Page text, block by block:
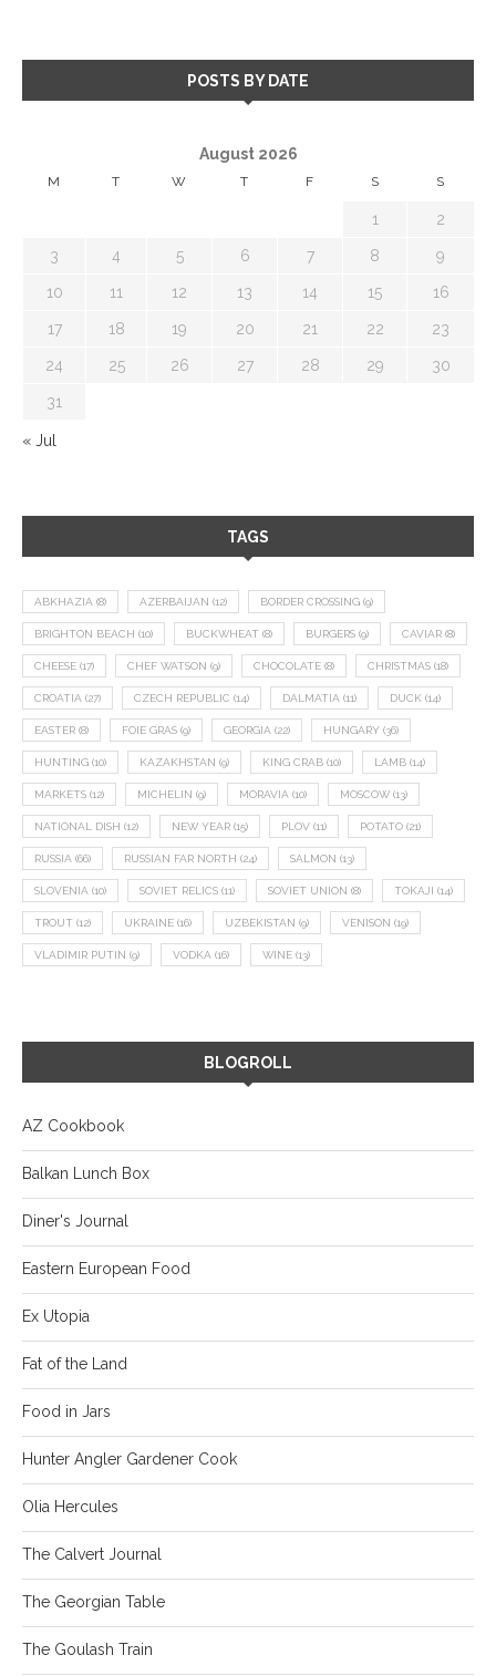
POSTS BY DATE
August 2026
M T W T F S S
1 2
3 4 5 6 7 8 9
10 11 12 13 14 15 16
17 18 19 20 21 22 23
24 25 26 27 28 29 30
31
« Jul
TAGS
ABKHAZIA (8) AZERBAIJAN (12) BORDER CROSSING (9)
BRIGHTON BEACH (10) BUCKWHEAT (8) BURGERS (9) CAVIAR (8)
CHEESE (17) CHEF WATSON (9) CHOCOLATE (8) CHRISTMAS (18)
CROATIA (27) CZECH REPUBLIC (14) DALMATIA (11) DUCK (14)
EASTER (8) FOIE GRAS (9) GEORGIA (22) HUNGARY (36)
HUNTING (10) KAZAKHSTAN (9) KING CRAB (10) LAMB (14)
MARKETS (12) MICHELIN (9) MORAVIA (10) MOSCOW (13)
NATIONAL DISH (12) NEW YEAR (15) PLOV (11) POTATO (21)
RUSSIA (66) RUSSIAN FAR NORTH (24) SALMON (13)
SLOVENIA (10) SOVIET RELICS (11) SOVIET UNION (8) TOKAJI (14)
TROUT (12) UKRAINE (16) UZBEKISTAN (9) VENISON (19)
VLADIMIR PUTIN (9) VODKA (16) WINE (13)
BLOGROLL
AZ Cookbook
Balkan Lunch Box
Diner's Journal
Eastern European Food
Ex Utopia
Fat of the Land
Food in Jars
Hunter Angler Gardener Cook
Olia Hercules
The Calvert Journal
The Georgian Table
The Goulash Train